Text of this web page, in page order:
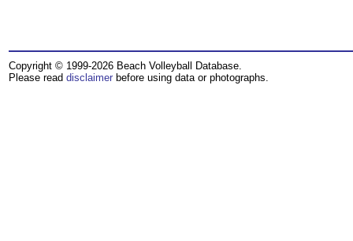
Copyright © 1999-2026 Beach Volleyball Database.
Please read disclaimer before using data or photographs.